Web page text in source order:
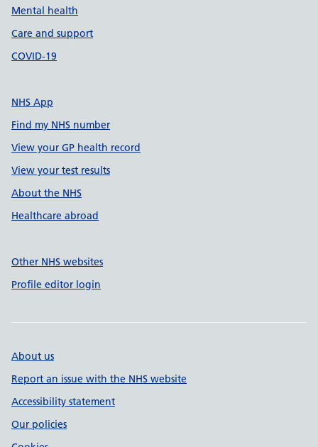
Mental health
Care and support
COVID-19
NHS App
Find my NHS number
View your GP health record
View your test results
About the NHS
Healthcare abroad
Other NHS websites
Profile editor login
About us
Report an issue with the NHS website
Accessibility statement
Our policies